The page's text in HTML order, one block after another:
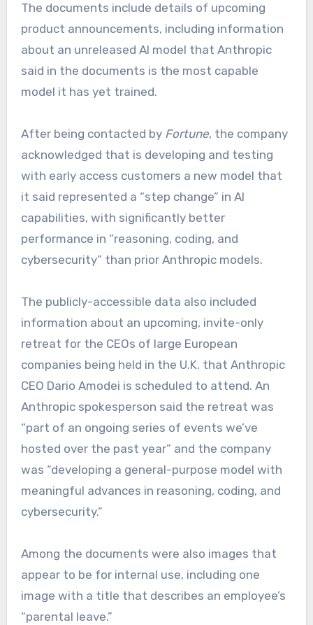
The documents include details of upcoming
product announcements, including information
about an unreleased AI model that Anthropic
said in the documents is the most capable
model it has yet trained.
After being contacted by Fortune, the company
acknowledged that is developing and testing
with early access customers a new model that
it said represented a “step change” in AI
capabilities, with significantly better
performance in “reasoning, coding, and
cybersecurity” than prior Anthropic models.
The publicly-accessible data also included
information about an upcoming, invite-only
retreat for the CEOs of large European
companies being held in the U.K. that Anthropic
CEO Dario Amodei is scheduled to attend. An
Anthropic spokesperson said the retreat was
“part of an ongoing series of events we’ve
hosted over the past year” and the company
was “developing a general-purpose model with
meaningful advances in reasoning, coding, and
cybersecurity.”
Among the documents were also images that
appear to be for internal use, including one
image with a title that describes an employee’s
“parental leave.”